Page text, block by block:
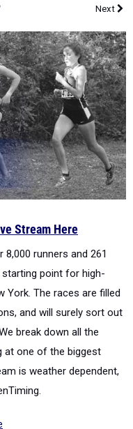
Next
Stream Here
8,000 runners and 261
point for high-
The races are filled
and will surely sort out
break down all the
at one of the biggest
is weather dependent,